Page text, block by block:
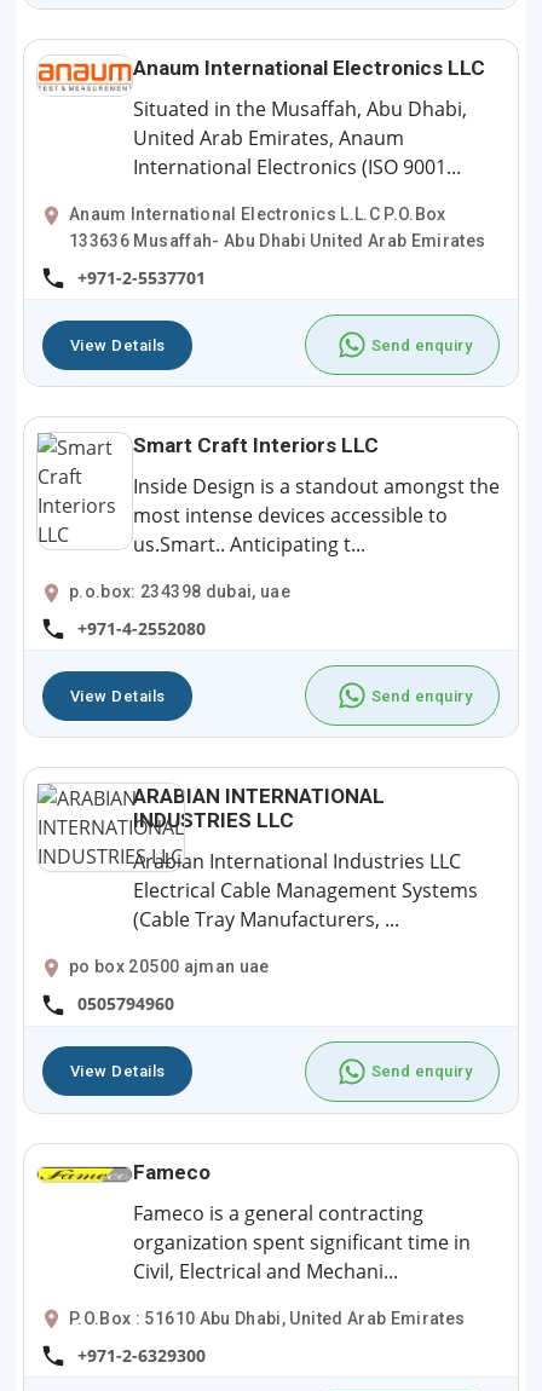
Anaum International Electronics LLC
Situated in the Musaffah, Abu Dhabi,
United Arab Emirates, Anaum
International Electronics (ISO 9001...
Anaum International Electronics L.L.C P.O.Box
133636 Musaffah- Abu Dhabi United Arab Emirates
+971-2-5537701
View Details Send enquiry
Smart Craft Interiors LLC
Inside Design is a standout amongst the
most intense devices accessible to
us.Smart.. Anticipating t...
p.o.box: 234398 dubai, uae
+971-4-2552080
View Details Send enquiry
ARABIAN INTERNATIONAL
INDUSTRIES LLC
Arabian International Industries LLC
Electrical Cable Management Systems
(Cable Tray Manufacturers, ...
po box 20500 ajman uae
0505794960
View Details Send enquiry
Fameco
Fameco is a general contracting
organization spent significant time in
Civil, Electrical and Mechani...
P.O.Box : 51610 Abu Dhabi, United Arab Emirates
+971-2-6329300